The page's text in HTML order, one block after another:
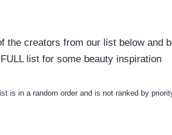
the creators from our list below and
list for some beauty inspiration
is in a random order and is not ranked by